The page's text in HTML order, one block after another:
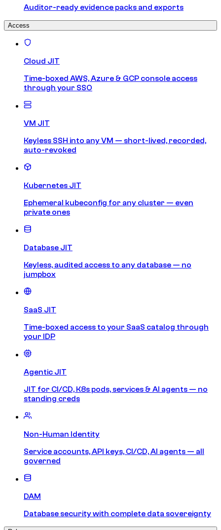
Auditor-ready evidence packs and exports
Access
Cloud JIT
Time-boxed AWS, Azure & GCP console access
through your SSO
VM JIT
Keyless SSH into any VM — short-lived, recorded,
auto-revoked
Kubernetes JIT
Ephemeral kubeconfig for any cluster — even
private ones
Database JIT
Keyless, audited access to any database — no
jumpbox
SaaS JIT
Time-boxed access to your SaaS catalog through
your IDP
Agentic JIT
JIT for CI/CD, K8s pods, services & AI agents — no
standing creds
Non-Human Identity
Service accounts, API keys, CI/CD, AI agents — all
governed
DAM
Database security with complete data sovereignty